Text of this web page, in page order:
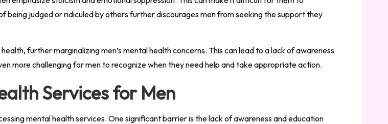
judged or ridiculed by others further discourages men from seeking the support they
further marginalizing men’s mental health concerns. This can lead to a lack of awareness
more challenging for men to recognize when they need help and take appropriate action.
Services for Men
mental health services. One significant barrier is the lack of awareness and education